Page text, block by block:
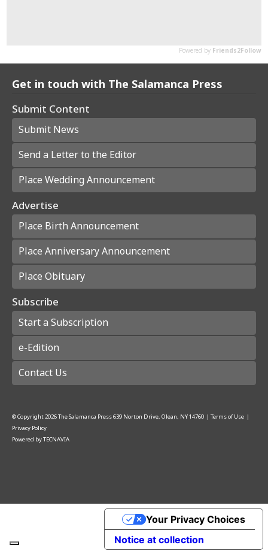
Get in touch with The Salamanca Press
Submit Content
Submit News
Send a Letter to the Editor
Place Wedding Announcement
Advertise
Place Birth Announcement
Place Anniversary Announcement
Place Obituary
Subscribe
Start a Subscription
e-Edition
Contact Us
© Copyright2026The Salamanca Press639 Norton Drive, Olean, NY 14760 | Terms of Use |
Privacy Policy
Powered byTECNAVIA
Notice at collection
Your Privacy Choices